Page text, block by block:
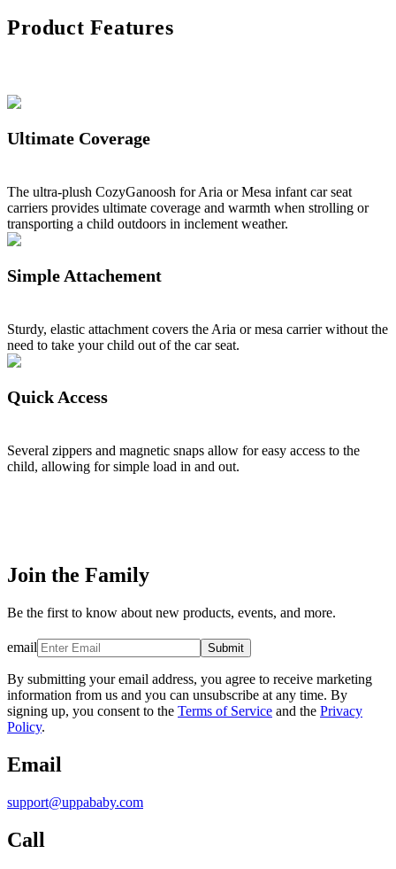
Product Features
Ultimate Coverage
The ultra-plush CozyGanoosh for Aria or Mesa infant car seat
carriers provides ultimate coverage and warmth when strolling or
transporting a child outdoors in inclement weather.
Simple Attachement
Sturdy, elastic attachment covers the Aria or mesa carrier without the
need to take your child out of the car seat.
Quick Access
Several zippers and magnetic snaps allow for easy access to the
child, allowing for simple load in and out.
Join the Family
Be the first to know about new products, events, and more.
email Submit
By submitting your email address, you agree to receive marketing
information from us and you can unsubscribe at any time. By
signing up, you consent to the Terms of Service and the Privacy
Policy.
Email
support@uppababy.com
Call